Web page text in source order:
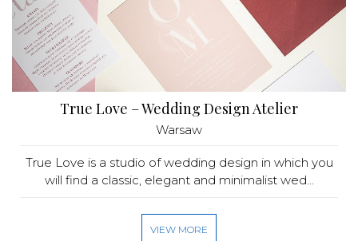
True Love – Wedding Design Atelier
Warsaw
True Love is a studio of wedding design in which you
will find a classic, elegant and minimalist wed...
VIEW MORE